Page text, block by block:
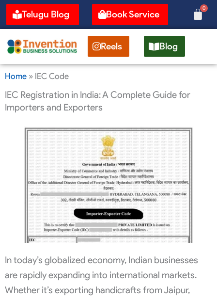
Skip
to
content
Telugu Blog Book Service
0
Cart
Reels Blog
Home » IEC Code
IEC Registration in India: A Complete Guide for
Importers and Exporters
In today’s globalized economy, Indian businesses
are rapidly expanding into international markets.
Whether it’s exporting handicrafts from Jaipur,